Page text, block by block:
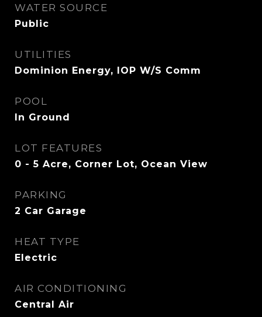
WATER SOURCE
Public
UTILITIES
Dominion Energy, IOP W/S Comm
POOL
In Ground
LOT FEATURES
0 - 5 Acre, Corner Lot, Ocean View
PARKING
2 Car Garage
HEAT TYPE
Electric
AIR CONDITIONING
Central Air